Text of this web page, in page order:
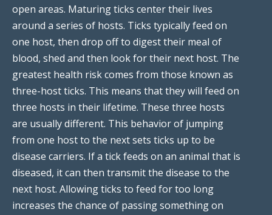
open areas. Maturing ticks center their lives
around a series of hosts. Ticks typically feed on
one host, then drop off to digest their meal of
blood, shed and then look for their next host. The
greatest health risk comes from those known as
three-host ticks. This means that they will feed on
three hosts in their lifetime. These three hosts
are usually different. This behavior of jumping
from one host to the next sets ticks up to be
disease carriers. If a tick feeds on an animal that is
diseased, it can then transmit the disease to the
next host. Allowing ticks to feed for too long
increases the chance of passing something on